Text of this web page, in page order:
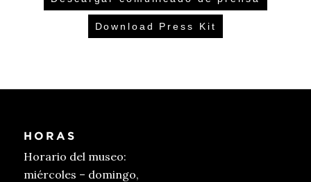
Download Press Kit
HORAS
Horario del museo:
miércoles – domingo,